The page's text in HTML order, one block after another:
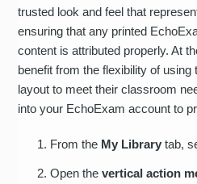
trusted look and feel that
ensuring that any printed
content is attributed properly. At
benefit from the flexibility of using
layout to meet their classroom
into your EchoExam account to
From the My Library tab,
Open thevertical action